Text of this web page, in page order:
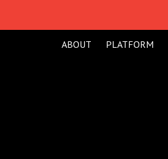
ABOUT PLATFORM